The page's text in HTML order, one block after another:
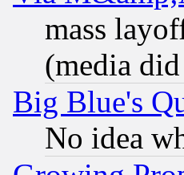
mass
(media
Big Blue's
No idea